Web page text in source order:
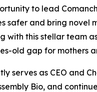
to lead
safer and bring novel
with this stellar team
old gap for mothers
serves as CEO and
Bio, and